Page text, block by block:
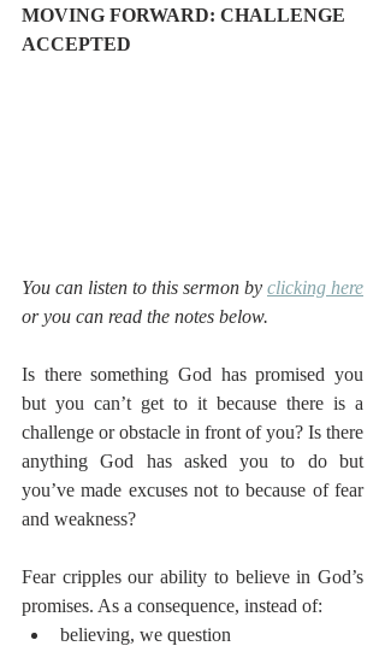
MOVING FORWARD: CHALLENGE
ACCEPTED
You can listen to this sermon by clicking here
or you can read the notes below.
Is there something God has promised you
but you can’t get to it because there is a
challenge or obstacle in front of you? Is there
anything God has asked you to do but
you’ve made excuses not to because of fear
and weakness?
Fear cripples our ability to believe in God’s
promises. As a consequence, instead of:
believing, we question